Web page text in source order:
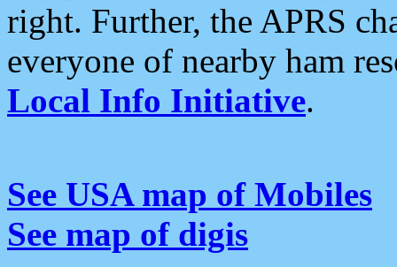
right. Further, the APRS
everyone of nearby ham
Local Info Initiative.
See USA map of Mobiles
See map of digis